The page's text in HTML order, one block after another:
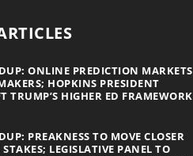
ONLINE PREDICTION MARKETS
HOPKINS PRESIDENT
TRUMP’S HIGHER ED FRAMEWORK
PREAKNESS TO MOVE CLOSER
LEGISLATIVE PANEL TO